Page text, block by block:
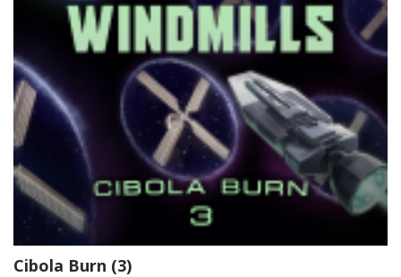
Cibola Burn (3)